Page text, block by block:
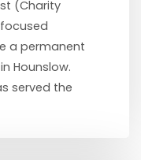
(Charity
focused
a permanent
Hounslow.
served the